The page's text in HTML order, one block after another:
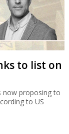
to list on
now proposing to
to US